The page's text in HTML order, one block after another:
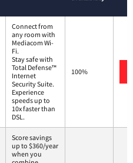
Connect from
any room with
Mediacom Wi-
Fi.
Stay safe with
Total Defense™
Internet
Security Suite.
Experience
speeds up to
10x faster than
DSL.
100%
Score savings
up to $360/year
when you